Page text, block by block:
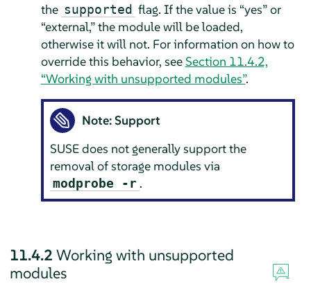
the supported flag. If the value is “yes”or
“external,”the module will be loaded,
otherwise it will not. For information on how to
override this behavior, seeSection 11.4.2,
“Working with unsupported modules”.
Note: Support
SUSE does not generally support the
removal of storage modules via
modprobe -r .
11.4.2 Working with unsupported
modules